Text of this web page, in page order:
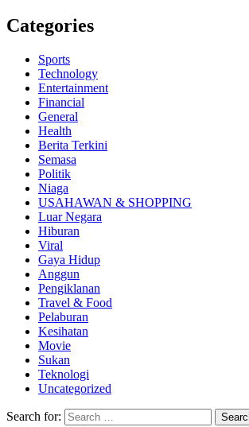
Categories
Sports
Technology
Entertainment
Financial
General
Health
Berita Terkini
Semasa
Politik
Niaga
USAHAWAN & SHOPPING
Luar Negara
Hiburan
Viral
Gaya Hidup
Anggun
Pengiklanan
Travel & Food
Pelaburan
Kesihatan
Movie
Sukan
Teknologi
Uncategorized
Search for: